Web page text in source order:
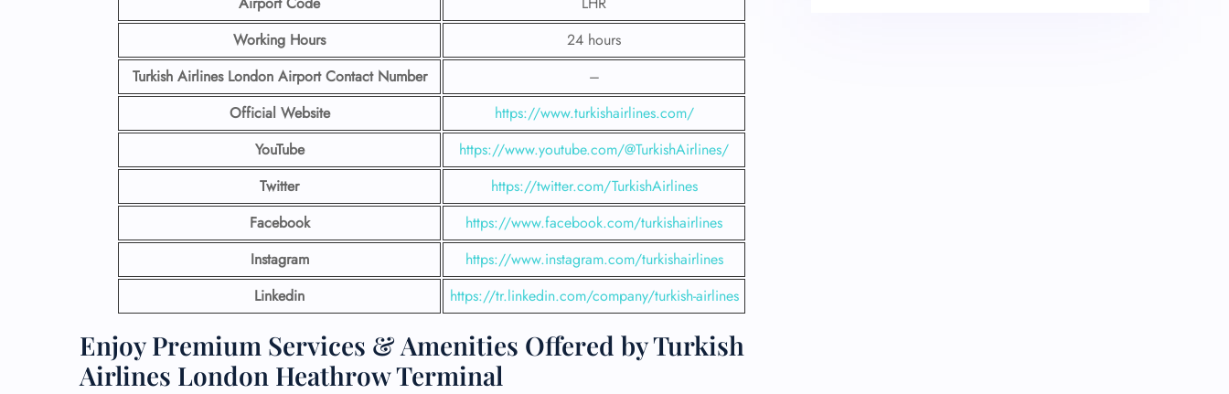
Working Hours
24 hours
Turkish Airlines London Airport Contact Number
–
Official Website
https://www.turkishairlines.com/
YouTube
https://www.youtube.com/@TurkishAirlines/
Twitter
https://twitter.com/TurkishAirlines
Facebook
https://www.facebook.com/turkishairlines
Instagram
https://www.instagram.com/turkishairlines
Linkedin
https://tr.linkedin.com/company/turkish-airlines
Enjoy Premium Services & Amenities Offered by Turkish
Airlines London Heathrow Terminal